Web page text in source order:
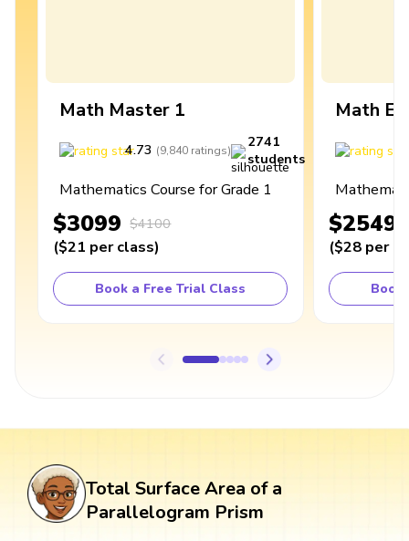
Math Master 1
4.73 (9,840 ratings)
2741
students
Mathematics Course for Grade 1
$3099 $4100
($21 per class)
Book a Free Trial Class
Math
$2549
($28 per
Book
Total Surface Area of a
Parallelogram Prism